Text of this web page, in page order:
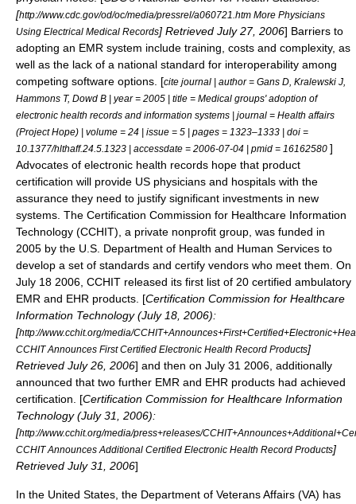
[http://www.cdc.gov/od/oc/media/pressrel/a060721.htm More Physicians
Using Electrical Medical Records] Retrieved July 27, 2006] Barriers to
adopting an EMR system include training, costs and complexity, as
well as the lack of a national standard for interoperability among
competing software options. [cite journal | author = Gans D, Kralewski J,
Hammons T, Dowd B | year = 2005 | title = Medical groups' adoption of
electronic health records and information systems | journal = Health affairs
(Project Hope) | volume = 24 | issue = 5 | pages = 1323–1333 | doi =
10.1377/hlthaff.24.5.1323 | accessdate = 2006-07-04 | pmid = 16162580 ]
Advocates of electronic health records hope that product
certification will provide US physicians and hospitals with the
assurance they need to justify significant investments in new
systems. The Certification Commission for Healthcare Information
Technology (CCHIT), a private nonprofit group, was funded in
2005 by the U.S. Department of Health and Human Services to
develop a set of standards and certify vendors who meet them. On
July 18 2006, CCHIT released its first list of 20 certified ambulatory
EMR and EHR products. [Certification Commission for Healthcare
Information Technology (July 18, 2006):
[http://www.cchit.org/media/
CCHIT Announces First Certified Electronic Health Record Products]
Retrieved July 26, 2006] and then on July 31 2006, additionally
announced that two further EMR and EHR products had achieved
certification. [Certification Commission for Healthcare Information
Technology (July 31, 2006):
[http://www.cchit.org/media/press+releases/
CCHIT Announces Additional Certified Electronic Health Record Products]
Retrieved July 31, 2006]
In the United States, the Department of Veterans Affairs (VA) has